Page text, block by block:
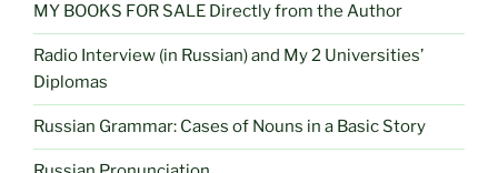
MY BOOKS FOR SALE Directly from the Author
Radio Interview (in Russian) and My 2 Universities’
Diplomas
Russian Grammar: Cases of Nouns in a Basic Story